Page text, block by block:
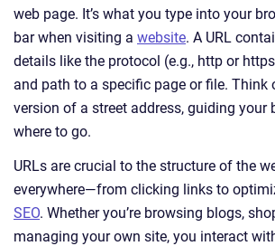
web page. It’s what you type into your
bar when visiting a website. A URL
details like the protocol (e.g., http or
and path to a specific page or file. Think
version of a street address, guiding your
where to go.
URLs are crucial to the structure of the
everywhere—from clicking links to
SEO. Whether you’re browsing blogs,
managing your own site, you interact